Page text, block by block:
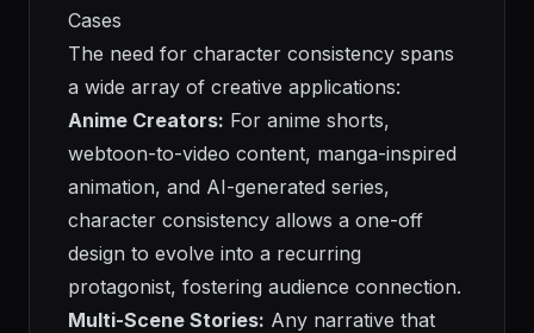
Cases
The need for character consistency spans
a wide array of creative applications:
Anime Creators: For anime shorts,
webtoon-to-video content, manga-inspired
animation, and AI-generated series,
character consistency allows a one-off
design to evolve into a recurring
protagonist, fostering audience connection.
Multi-Scene Stories: Any narrative that